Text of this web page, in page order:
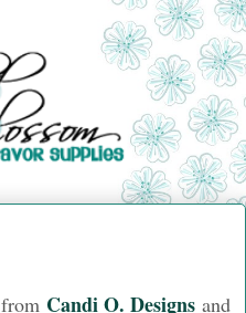
from Candi O. Designs and